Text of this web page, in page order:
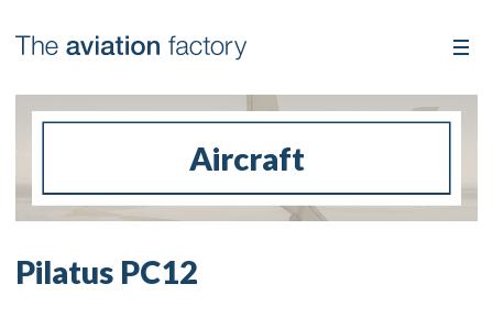
Aircraft
Pilatus PC12